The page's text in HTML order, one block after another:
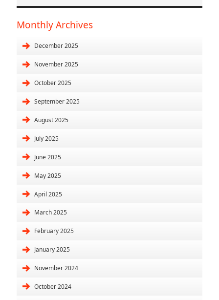
Monthly Archives
December 2025
November 2025
October 2025
September 2025
August 2025
July 2025
June 2025
May 2025
April 2025
March 2025
February 2025
January 2025
November 2024
October 2024